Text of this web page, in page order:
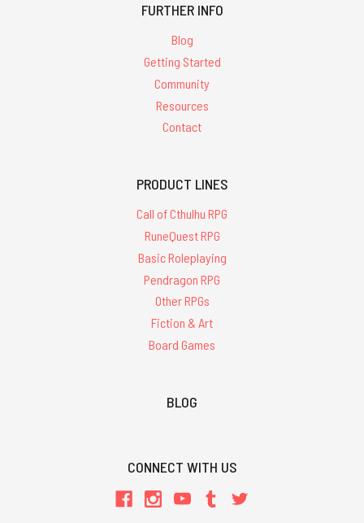
FURTHER INFO
Blog
Getting Started
Community
Resources
Contact
PRODUCT LINES
Call of Cthulhu RPG
RuneQuest RPG
Basic Roleplaying
Pendragon RPG
Other RPGs
Fiction & Art
Board Games
BLOG
CONNECT WITH US